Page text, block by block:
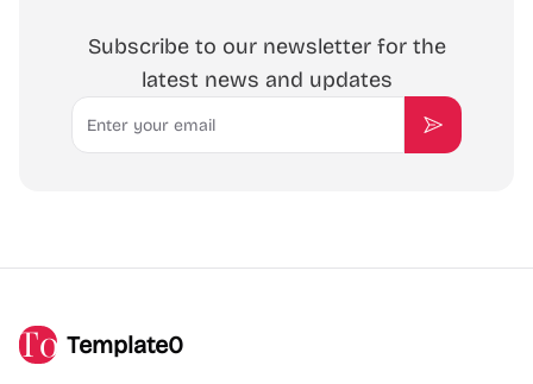
Subscribe to our newsletter for the
latest news and updates
Email
Subscribe
Template0